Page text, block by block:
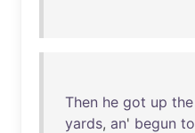
Then he got up the
yards, an' begun to